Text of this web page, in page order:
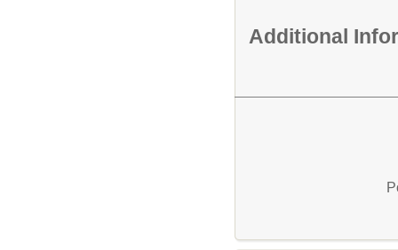
Additional